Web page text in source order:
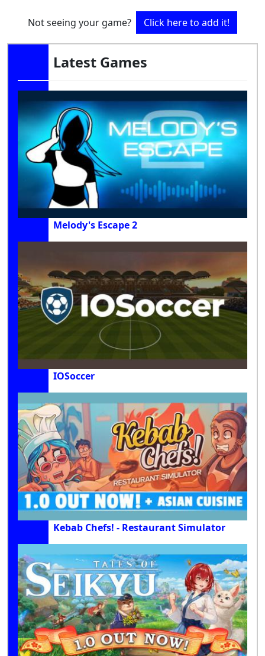
Not seeing your game? Click here to add it!
Latest Games
Melody's Escape 2
IOSoccer
Kebab Chefs! - Restaurant Simulator